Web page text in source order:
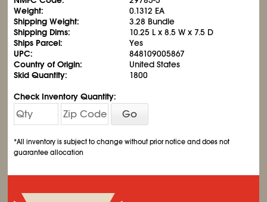
Weight:
0.1312 EA
Shipping Weight:
3.28 Bundle
Shipping Dims:
10.25 L x 8.5 W x 7.5 D
Ships Parcel:
Yes
UPC:
848109005867
Country of Origin:
United States
Skid Quantity:
1800
Check Inventory Quantity:
Go
*All inventory is subject to change without prior notice and does not
guarantee allocation